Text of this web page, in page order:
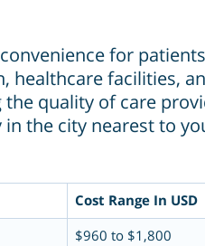
for
healthcare facilities,
quality of care
the city nearest to
Cost Range In USD
$960 to $1,800